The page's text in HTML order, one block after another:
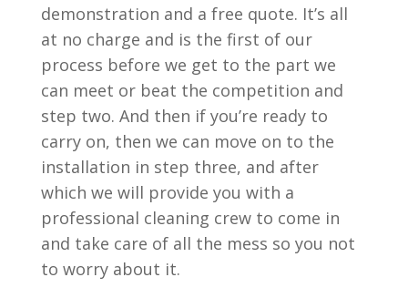
demonstration and a free quote. It’s all
at no charge and is the first of our
process before we get to the part we
can meet or beat the competition and
step two. And then if you’re ready to
carry on, then we can move on to the
installation in step three, and after
which we will provide you with a
professional cleaning crew to come in
and take care of all the mess so you not
to worry about it.